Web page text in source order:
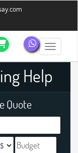
Toggle
Help
Quote